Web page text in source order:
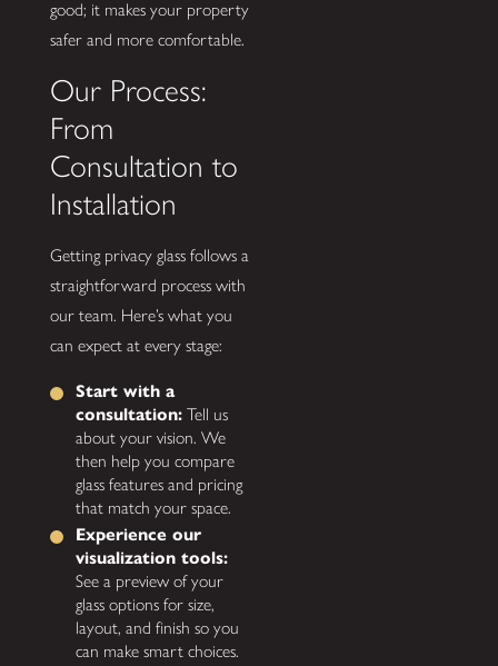
good; it makes your property
safer and more comfortable.
Our Process:
From
Consultation to
Installation
Getting privacy glass follows a
straightforward process with
our team. Here’s what you
can expect at every stage:
Start with a
consultation: Tell us
about your vision. We
then help you compare
glass features and pricing
that match your space.
Experience our
visualization tools:
See a preview of your
glass options for size,
layout, and finish so you
can make smart choices.